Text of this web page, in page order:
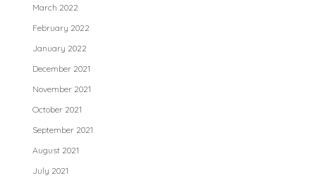
March 2022
February 2022
January 2022
December 2021
November 2021
October 2021
September 2021
August 2021
July 2021